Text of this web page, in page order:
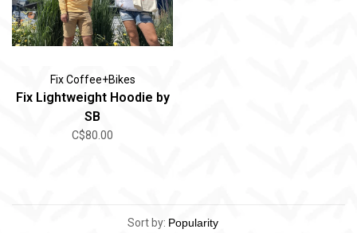
Fix Coffee+Bikes
Fix Lightweight Hoodie by
SB
C$80.00
Sort by: